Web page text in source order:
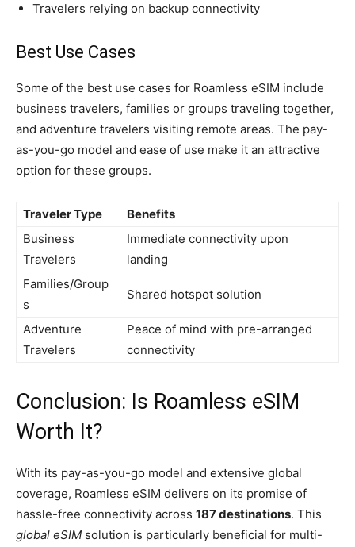
Travelers relying on backup connectivity
Best Use Cases
Some of the best use cases for Roamless eSIM include
business travelers, families or groups traveling together,
and adventure travelers visiting remote areas. The pay-
as-you-go model and ease of use make it an attractive
option for these groups.
Traveler Type
Benefits
Business
Travelers
Immediate connectivity upon
landing
Families/Group
s
Shared hotspot solution
Adventure
Travelers
Peace of mind with pre-arranged
connectivity
Conclusion: Is Roamless eSIM
Worth It?
With its pay-as-you-go model and extensive global
coverage, Roamless eSIM delivers on its promise of
hassle-free connectivity across 187 destinations. This
global eSIM solution is particularly beneficial for multi-